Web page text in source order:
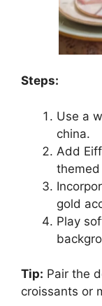
Steps:
Use a
china.
Add
themed
gold
Play
Tip: Pair the
croissants or